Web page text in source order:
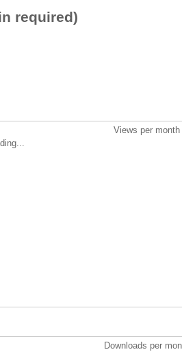
required)
Views per
Downloads per